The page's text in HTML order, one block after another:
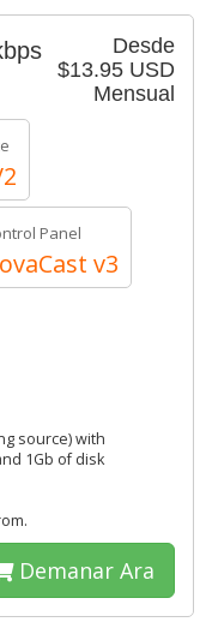
Desde
$13.95 USD
Mensual
Panel
v3
source) with
1Gb of disk
Demanar Ara